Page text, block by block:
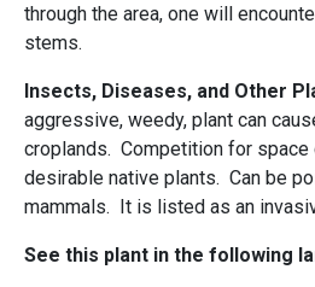
through the area, one will
stems.
Insects, Diseases, and Other
aggressive, weedy, plant can
croplands. Competition for space
desirable native plants. Can be
mammals. It is listed as an
See this plant in the following